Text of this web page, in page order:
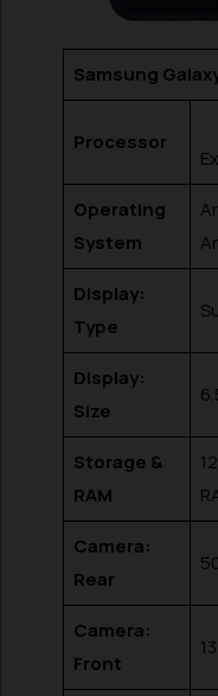
Samsung
Processor
Operating
System
Display:
Type
Display:
Size
Storage &
RAM
Camera:
Rear
Camera:
Front